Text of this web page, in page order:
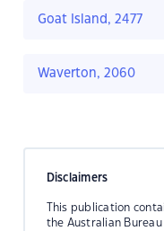
Goat Island, 2477
Waverton, 2060
Disclaimers
This publication
the Australian